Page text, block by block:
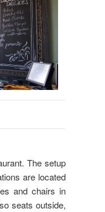
The setup
are located
and chairs in
seats outside,